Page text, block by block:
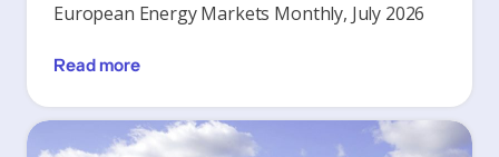
European Energy Markets Monthly, July 2026
Read more